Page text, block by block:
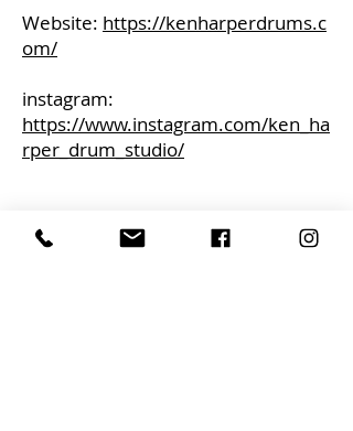
Website: https://kenharperdrums.c
om/
instagram:
https://www.instagram.com/ken_ha
rper_drum_studio/
alcornmusic@gmail.com